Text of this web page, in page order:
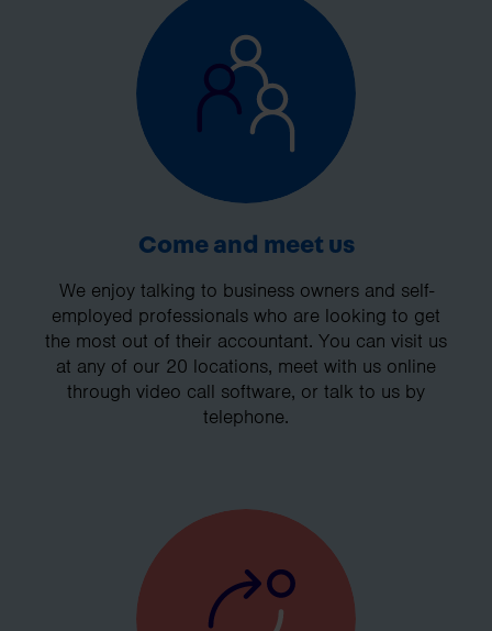
Come and meet us
We enjoy talking to business owners and self-
employed professionals who are looking to get
the most out of their accountant. You can visit us
at any of our 20 locations, meet with us online
through video call software, or talk to us by
telephone.